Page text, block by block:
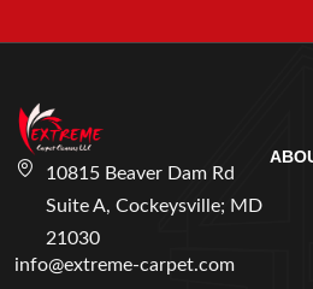
10815 Beaver Dam Rd
Suite A, Cockeysville; MD
21030
info@extreme-carpet.com